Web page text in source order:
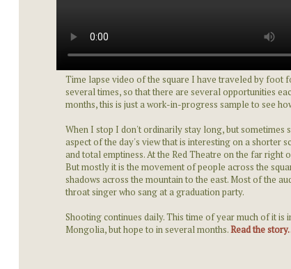
Time lapse video of the square I have traveled by foot
several times, so that there are several opportunities
months, this is just a work-in-progress sample to see
When I stop I don't ordinarily stay long, but sometimes
aspect of the day's view that is interesting on a shorter
and total emptiness. At the Red Theatre on the far
But mostly it is the movement of people across the
shadows across the mountain to the east. Most of the
throat singer who sang at a graduation party.
Shooting continues daily. This time of year much of it is
Mongolia, but hope to in several months.Read the